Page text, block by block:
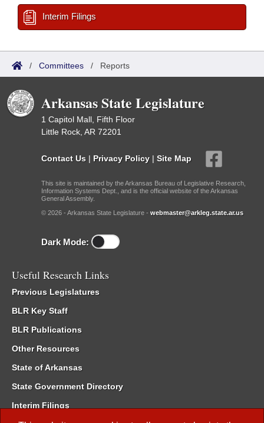
Interim Filings
/ Committees / Reports
Arkansas State Legislature
1 Capitol Mall, Fifth Floor
Little Rock, AR 72201
Contact Us | Privacy Policy | Site Map
This site is maintained by the Arkansas Bureau of Legislative Research,
Information Systems Dept., and is the official website of the Arkansas
General Assembly.
© 2026 - Arkansas State Legislature - webmaster@arkleg.state.ar.us
Dark Mode:
Useful Research Links
Previous Legislatures
BLR Key Staff
BLR Publications
Other Resources
State of Arkansas
State Government Directory
Interim Filings